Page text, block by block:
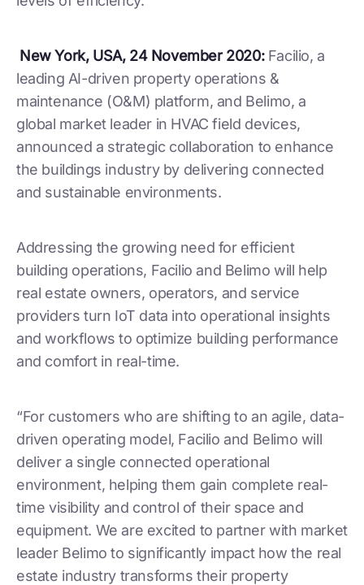
New York, USA, 24 November 2020:Facilio, a
leading AI-driven property operations &
maintenance (O&M) platform, and Belimo, a
global market leader in HVAC field devices,
announced a strategic collaboration to enhance
the buildings industry by delivering connected
and sustainable environments.
Addressing the growing need for efficient
building operations, Facilio and Belimo will help
real estate owners, operators, and service
providers turn IoT data into operational insights
and workflows to optimize building performance
and comfort in real-time.
“For customers who are shifting to an agile, data-
driven operating model, Facilio and Belimo will
deliver a single connected operational
environment, helping them gain complete real-
time visibility and control of their space and
equipment. We are excited to partner with market
leader Belimo to significantly impact how the real
estate industry transforms their property